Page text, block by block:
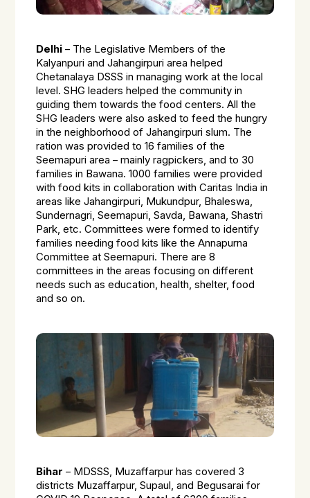
Delhi – The Legislative Members of the
Kalyanpuri and Jahangirpuri area helped
Chetanalaya DSSS in managing work at the local
level. SHG leaders helped the community in
guiding them towards the food centers. All the
SHG leaders were also asked to feed the hungry
in the neighborhood of Jahangirpuri slum. The
ration was provided to 16 families of the
Seemapuri area – mainly ragpickers, and to 30
families in Bawana. 1000 families were provided
with food kits in collaboration with Caritas India in
areas like Jahangirpuri, Mukundpur, Bhaleswa,
Sundernagri, Seemapuri, Savda, Bawana, Shastri
Park, etc. Committees were formed to identify
families needing food kits like the Annapurna
Committee at Seemapuri. There are 8
committees in the areas focusing on different
needs such as education, health, shelter, food
and so on.
Bihar – MDSSS, Muzaffarpur has covered 3
districts Muzaffarpur, Supaul, and Begusarai for